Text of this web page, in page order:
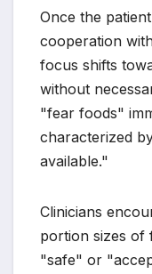
Once the
cooperation
focus shifts
without
"fear foods"
characterized
available."
Clinicians
portion sizes of
"safe" or